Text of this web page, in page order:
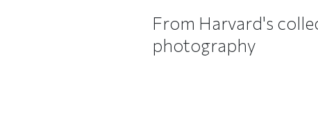
From Harvard's
photography